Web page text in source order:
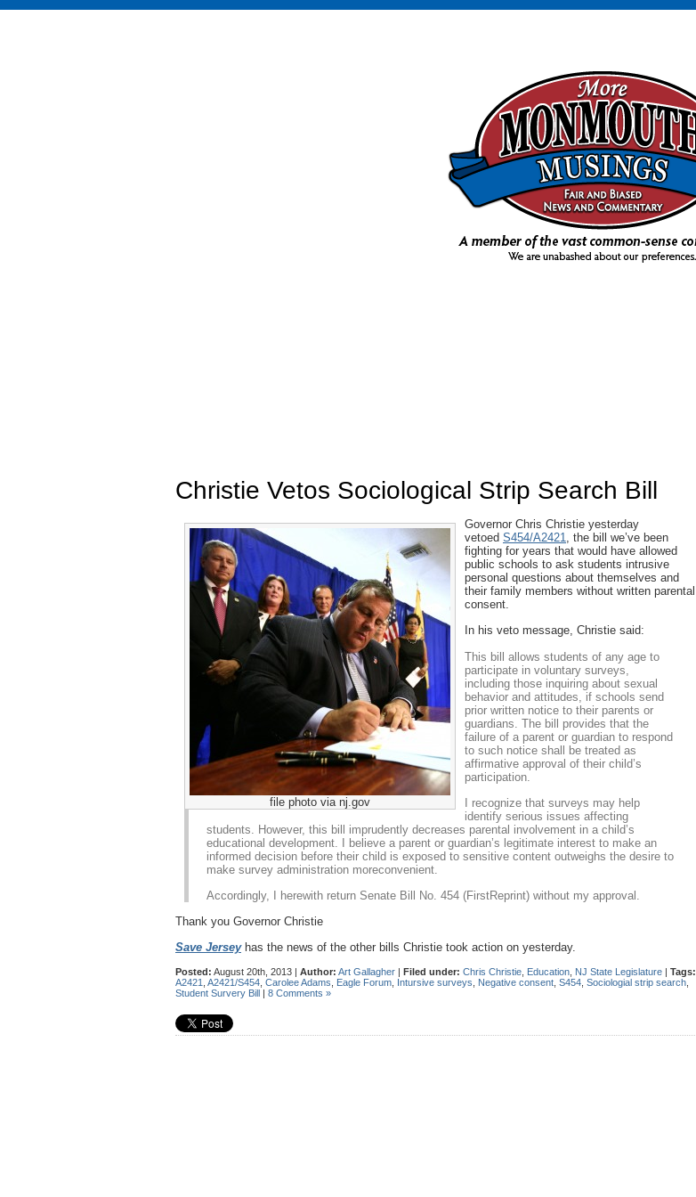
Christie Vetos Sociological Strip Search Bill
file photo via nj.gov
Governor Chris Christie yesterday
vetoed S454/A2421, the bill we’ve been
fighting for years that would have allowed
public schools to ask students intrusive
personal questions about themselves and
their family members without written parental
consent.
In his veto message, Christie said:
This bill allows students of any age to
participate in voluntary surveys,
including those inquiring about sexual
behavior and attitudes, if schools send
prior written notice to their parents or
guardians. The bill provides that the
failure of a parent or guardian to respond
to such notice shall be treated as
affirmative approval of their child’s
participation.
I recognize that surveys may help
identify serious issues affecting
students. However, this bill imprudently decreases parental involvement in a child’s
educational development. I believe a parent or guardian’s legitimate interest to make an
informed decision before their child is exposed to sensitive content outweighs the desire to
make survey administration moreconvenient.
Accordingly, I herewith return Senate Bill No. 454 (FirstReprint) without my approval.
Thank you Governor Christie
Save Jerseyhas the news of the other bills Christie took action on yesterday.
Posted: August 20th, 2013 | Author: Art Gallagher | Filed under: Chris Christie Education NJ State Legislature | Tags:
A2421 A2421/S454 Carolee Adams Eagle Forum Intursive surveys Negative consent S454 Sociologial strip search
Student Survery Bill | 8 Comments »